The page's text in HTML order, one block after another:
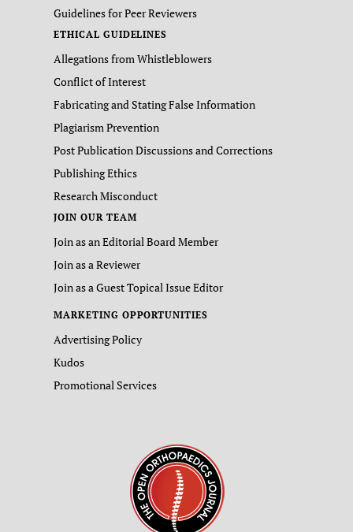
Guidelines for Peer Reviewers
ETHICAL GUIDELINES
Allegations from Whistleblowers
Conflict of Interest
Fabricating and Stating False Information
Plagiarism Prevention
Post Publication Discussions and Corrections
Publishing Ethics
Research Misconduct
JOIN OUR TEAM
Join as an Editorial Board Member
Join as a Reviewer
Join as a Guest Topical Issue Editor
MARKETING OPPORTUNITIES
Advertising Policy
Kudos
Promotional Services